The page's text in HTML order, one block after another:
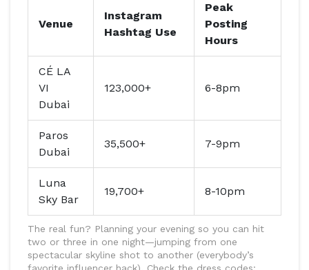
Venue
Instagram
Hashtag Use
Peak
Posting
Hours
CÉ LA
VI
Dubai
123,000+ 6-8pm
Paros
Dubai
35,500+ 7-9pm
Luna
Sky Bar
19,700+ 8-10pm
The real fun? Planning your evening so you can hit
two or three in one night—jumping from one
spectacular skyline shot to another (everybody’s